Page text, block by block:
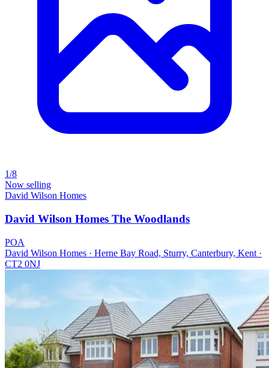
1/8
Now selling
David Wilson Homes
David Wilson Homes The Woodlands
POA
David Wilson Homes · Herne Bay Road, Sturry, Canterbury, Kent ·
CT2 0NJ